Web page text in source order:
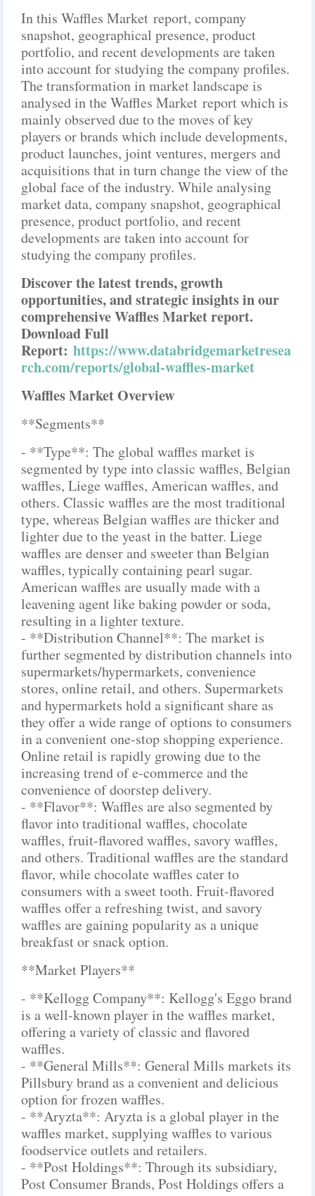
In this Waffles Market report, company
snapshot, geographical presence, product
portfolio, and recent developments are taken
into account for studying the company profiles.
The transformation in market landscape is
analysed in the Waffles Market report which is
mainly observed due to the moves of key
players or brands which include developments,
product launches, joint ventures, mergers and
acquisitions that in turn change the view of the
global face of the industry. While analysing
market data, company snapshot, geographical
presence, product portfolio, and recent
developments are taken into account for
studying the company profiles.
Discover the latest trends, growth
opportunities, and strategic insights in our
comprehensive Waffles Market report.
Download Full
Report: https://www.databridgemarketresea
rch.com/reports/global-waffles-market
Waffles Market Overview
**Segments**
- **Type**: The global waffles market is
segmented by type into classic waffles, Belgian
waffles, Liege waffles, American waffles, and
others. Classic waffles are the most traditional
type, whereas Belgian waffles are thicker and
lighter due to the yeast in the batter. Liege
waffles are denser and sweeter than Belgian
waffles, typically containing pearl sugar.
American waffles are usually made with a
leavening agent like baking powder or soda,
resulting in a lighter texture.
- **Distribution Channel**: The market is
further segmented by distribution channels into
supermarkets/hypermarkets, convenience
stores, online retail, and others. Supermarkets
and hypermarkets hold a significant share as
they offer a wide range of options to consumers
in a convenient one-stop shopping experience.
Online retail is rapidly growing due to the
increasing trend of e-commerce and the
convenience of doorstep delivery.
- **Flavor**: Waffles are also segmented by
flavor into traditional waffles, chocolate
waffles, fruit-flavored waffles, savory waffles,
and others. Traditional waffles are the standard
flavor, while chocolate waffles cater to
consumers with a sweet tooth. Fruit-flavored
waffles offer a refreshing twist, and savory
waffles are gaining popularity as a unique
breakfast or snack option.
**Market Players**
- **Kellogg Company**: Kellogg's Eggo brand
is a well-known player in the waffles market,
offering a variety of classic and flavored
waffles.
- **General Mills**: General Mills markets its
Pillsbury brand as a convenient and delicious
option for frozen waffles.
- **Aryzta**: Aryzta is a global player in the
waffles market, supplying waffles to various
foodservice outlets and retailers.
- **Post Holdings**: Through its subsidiary,
Post Consumer Brands, Post Holdings offers a